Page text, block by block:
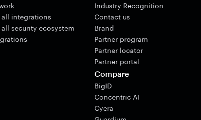
all integrations
all security ecosystem
Industry Recognition
Contact us
Brand
Partner program
Partner locator
Partner portal
Compare
BigID
Concentric AI
Cyera